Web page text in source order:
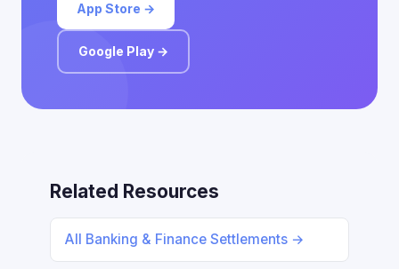
App Store →
Google Play →
Related Resources
All Banking & Finance Settlements →